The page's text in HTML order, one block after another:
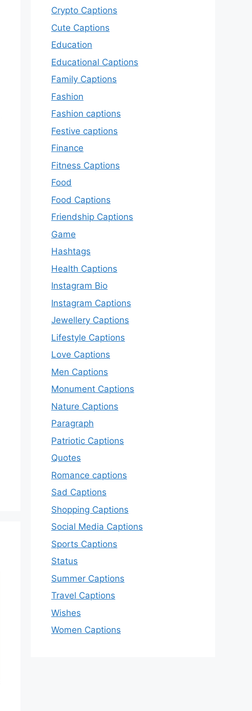
Crypto Captions
Cute Captions
Education
Educational Captions
Family Captions
Fashion
Fashion captions
Festive captions
Finance
Fitness Captions
Food
Food Captions
Friendship Captions
Game
Hashtags
Health Captions
Instagram Bio
Instagram Captions
Jewellery Captions
Lifestyle Captions
Love Captions
Men Captions
Monument Captions
Nature Captions
Paragraph
Patriotic Captions
Quotes
Romance captions
Sad Captions
Shopping Captions
Social Media Captions
Sports Captions
Status
Summer Captions
Travel Captions
Wishes
Women Captions